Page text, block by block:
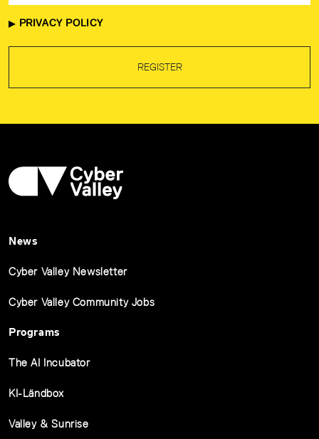
PRIVACY POLICY
REGISTER
News
Cyber Valley Newsletter
Cyber Valley Community Jobs
Programs
The AI Incubator
KI-Ländbox
Valley & Sunrise